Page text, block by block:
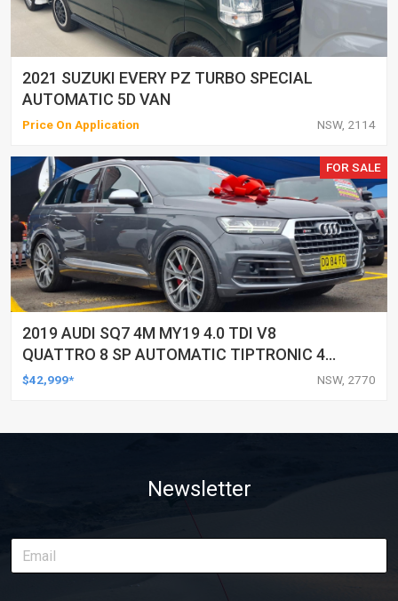
2021 SUZUKI EVERY PZ TURBO SPECIAL
AUTOMATIC 5D VAN
Price On Application NSW, 2114
FOR SALE
2019 AUDI SQ7 4M MY19 4.0 TDI V8
QUATTRO 8 SP AUTOMATIC TIPTRONIC 4D
WAGON
$42,999* NSW, 2770
Newsletter